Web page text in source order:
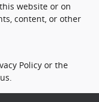
website or on
content, or other
Policy or the